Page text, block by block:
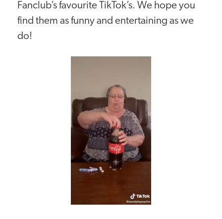
Fanclub’s favourite TikTok’s. We hope you
find them as funny and entertaining as we
do!